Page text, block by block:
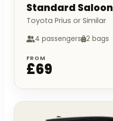
Standard Saloon
Toyota Prius or Similar
4 passengers 2 bags
FROM
£69